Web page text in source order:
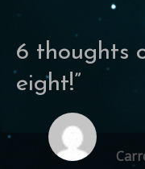
6 thoughts
eight!”